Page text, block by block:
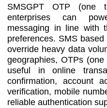
SMSGPT OTP (one
enterprises can
messaging in line with
preferences. SMS
override heavy data
geographies, OTPs
useful in online
confirmation, account
verification, mobile
reliable authentication